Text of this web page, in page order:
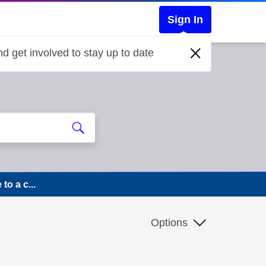
Sign In
get involved to stay up to date
to a c...
Options